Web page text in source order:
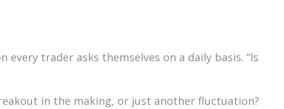
trader asks themselves on a daily basis. “Is
in the making, or just another fluctuation?